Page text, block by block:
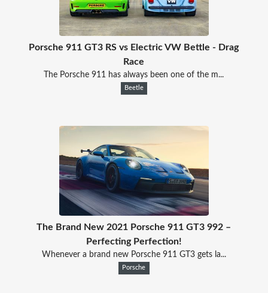
Porsche 911 GT3 RS vs Electric VW Bettle - Drag
Race
The Porsche 911 has always been one of the m...
Beetle
The Brand New 2021 Porsche 911 GT3 992 –
Perfecting Perfection!
Whenever a brand new Porsche 911 GT3 gets la...
Porsche